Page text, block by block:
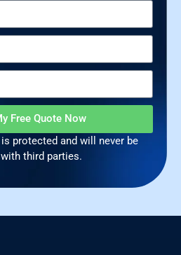
Free Quote Now
protected and will never be
third parties.